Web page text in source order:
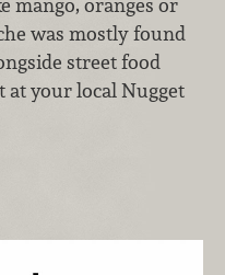
mango, oranges or
was mostly found
street food
at your local Nugget